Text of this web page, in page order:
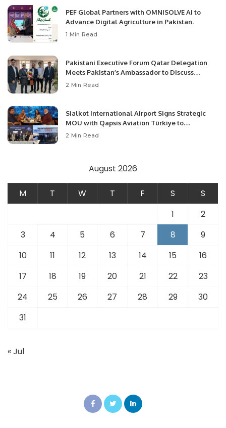
PEF Global Partners with OMNISOLVE AI to
Advance Digital Agriculture in Pakistan.
1 Min Read
Pakistani Executive Forum Qatar Delegation
Meets Pakistan’s Ambassador to Discuss
Community Development and Professional
2 Min Read
Sialkot International Airport Signs Strategic
MOU with Qapsis Aviation Türkiye to
Modernize Aviation Infrastructure.
2 Min Read
August 2026
M T W T F S
S
1
2
3
4 5 6 7 8
9
10
11 12 13 14 15
16
17
18 19 20 21 22
23
24
25 26 27 28 29
30
31
« Jul